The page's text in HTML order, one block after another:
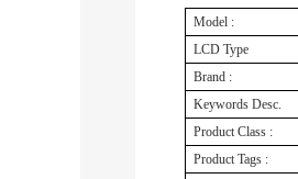
Model :
LCD Type
Brand :
Keywords Desc.
Product Class :
Product Tags :